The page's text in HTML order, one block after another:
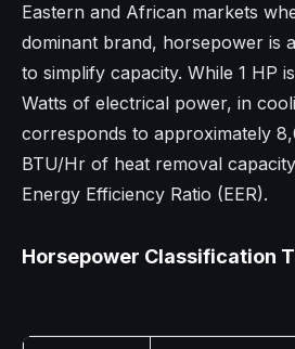
Eastern and African markets
dominant brand, horsepower is
to simplify capacity. While 1 HP
Watts of electrical power, in
corresponds to approximately
BTU/Hr of heat removal
Energy Efficiency Ratio (EER).
Horsepower Classification